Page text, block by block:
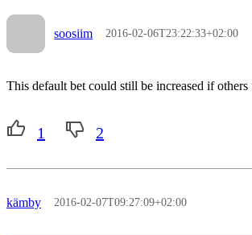
soosiim 2016-02-06T23:22:33+02:00
This default bet could still be increased if others
1 2
kämby 2016-02-07T09:27:09+02:00